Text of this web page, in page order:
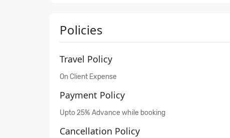
Policies
Travel Policy
On Client Expense
Payment Policy
Upto 25% Advance while booking
Cancellation Policy